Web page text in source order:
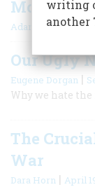
Monument
Adam Goodheart|
Our Ugly
Eugene Dorgan |
Why we hate the
The
War
Dara Horn | April
writing
another